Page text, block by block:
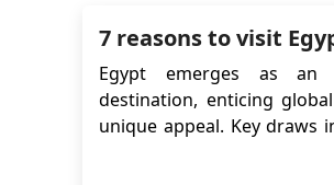
7 reasons to visit
Egypt emerges as an
destination, enticing
unique appeal. Key draws